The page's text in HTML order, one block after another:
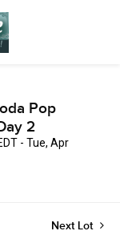
Pop
2
- Tue, Apr
Next Lot